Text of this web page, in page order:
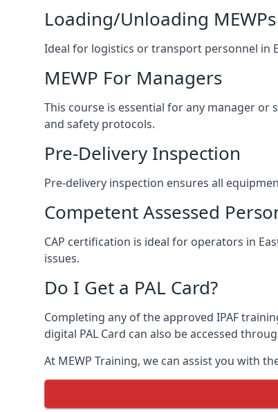
Loading/Unloading MEWPs
Ideal for logistics or transport personnel in
MEWP For Managers
This course is essential for any manager or
and safety protocols.
Pre-Delivery Inspection
Pre-delivery inspection ensures all
Competent Assessed
CAP certification is ideal for operators in
issues.
Do I Get a PAL Card?
Completing any of the approved IPAF
digital PAL Card can also be accessed
At MEWP Training, we can assist you with